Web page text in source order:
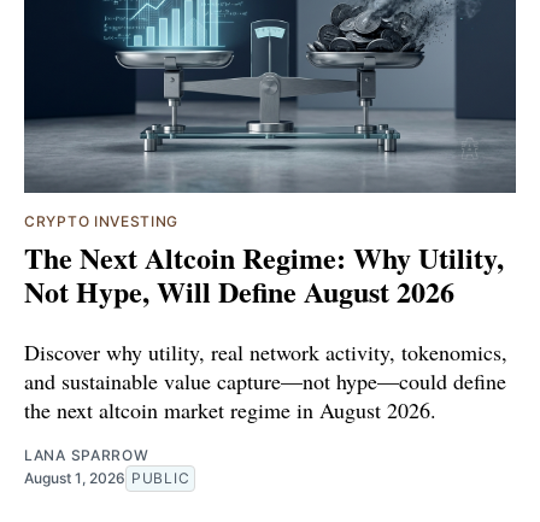
CRYPTO INVESTING
The Next Altcoin Regime: Why Utility,
Not Hype, Will Define August 2026
Discover why utility, real network activity, tokenomics,
and sustainable value capture—not hype—could define
the next altcoin market regime in August 2026.
LANA SPARROW
August 1, 2026 PUBLIC